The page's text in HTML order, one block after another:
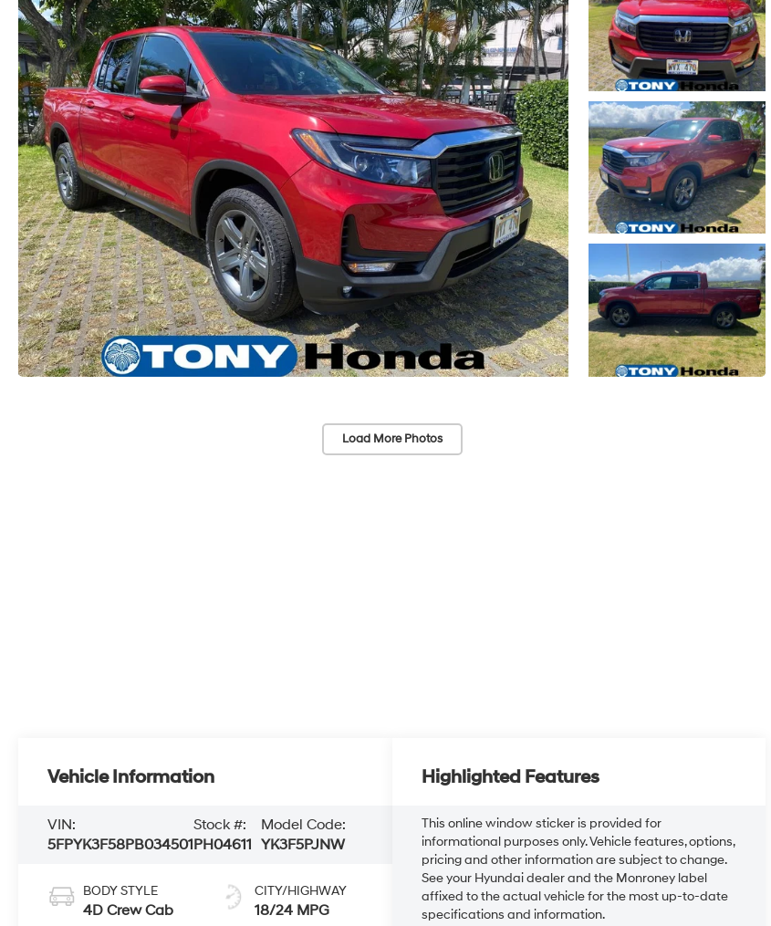
Load More Photos
Vehicle Information
VIN:
5FPYK3F58PB034501
Stock #:
PH04611
Model Code:
YK3F5PJNW
BODY STYLE
4D Crew Cab
CITY/HIGHWAY
18/24 MPG
Highlighted Features
This online window sticker is provided for
informational purposes only. Vehicle features, options,
pricing and other information are subject to change.
See your Hyundai dealer and the Monroney label
affixed to the actual vehicle for the most up-to-date
specifications and information.